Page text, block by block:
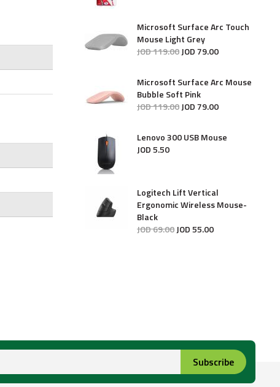
Microsoft Surface Arc Touch
Mouse Light Grey
JOD119.00 JOD79.00
Microsoft Surface Arc Mouse
Bubble Soft Pink
JOD119.00 JOD79.00
Lenovo 300 USB Mouse
JOD5.50
Logitech Lift Vertical
Ergonomic Wireless Mouse-
Black
JOD69.00 JOD55.00
Subscribe